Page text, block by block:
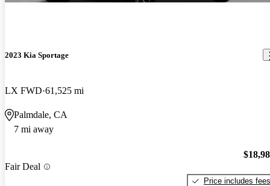
2023 Kia Sportage
LX FWD 61,525 mi
Palmdale, CA
7 mi away
Fair Deal
Price includes fees